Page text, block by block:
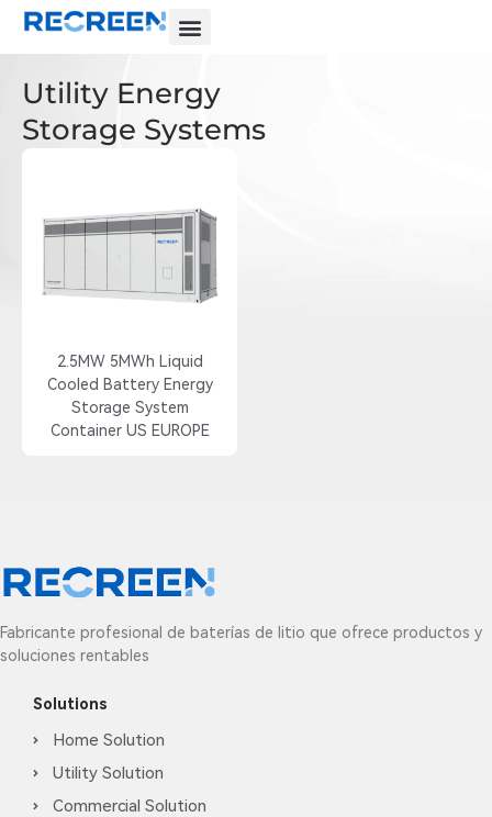
Utility Energy
Storage Systems
2.5MW 5MWh Liquid
Cooled Battery Energy
Storage System
Container US EUROPE
Fabricante profesional de baterías de litio que ofrece productos y
soluciones rentables
Solutions
Home Solution
Utility Solution
Commercial Solution